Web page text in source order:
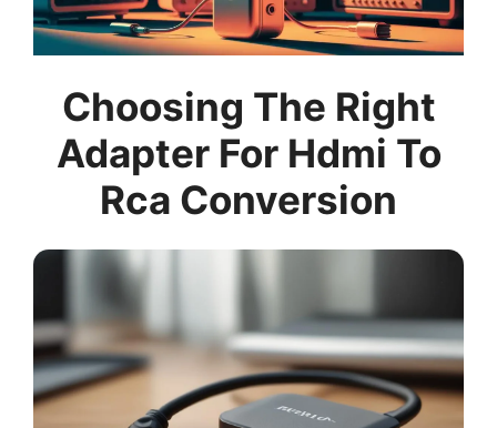
Choosing The Right
Adapter For Hdmi To
Rca Conversion